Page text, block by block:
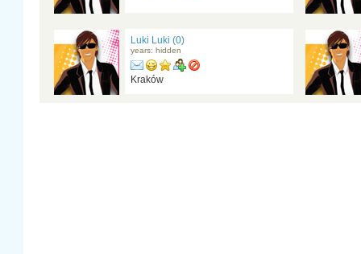
Luki Luki (0)
years: hidden
Kraków